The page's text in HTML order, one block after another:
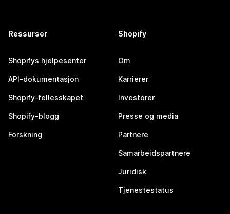
Ressurser
Shopifys hjelpesenter
API-dokumentasjon
Shopify-fellesskapet
Shopify-blogg
Forskning
Shopify
Om
Karrierer
Investorer
Presse og media
Partnere
Samarbeidspartnere
Juridisk
Tjenestestatus